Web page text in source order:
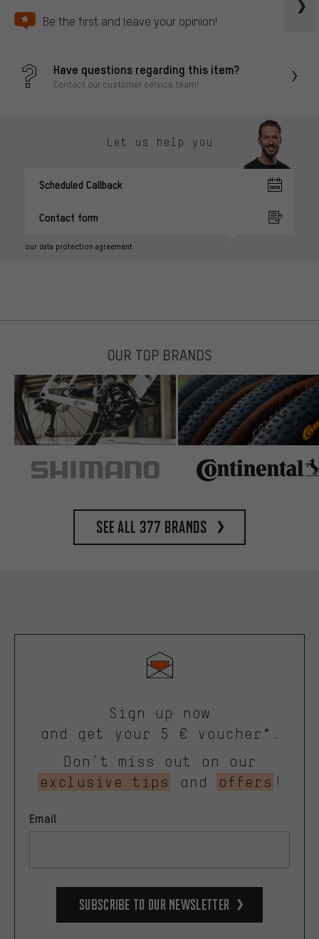
Be the first and leave your opinion!
Have questions regarding this item?
Contact our customer service team!
Let us help you
Scheduled Callback
Contact form
our data protection agreement
OUR TOP BRANDS
See all 377 brands
Sign up now
and get your 5 € voucher*.
Don’t miss out on our
exclusive tips
and offers !
Email
Subscribe to our Newsletter